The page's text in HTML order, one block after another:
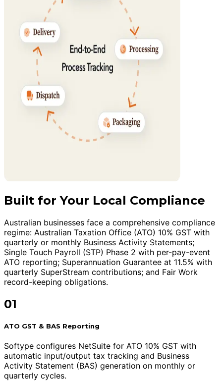
Built for Your Local Compliance
Australian businesses face a comprehensive compliance
regime: Australian Taxation Office (ATO) 10% GST with
quarterly or monthly Business Activity Statements;
Single Touch Payroll (STP) Phase 2 with per-pay-event
ATO reporting; Superannuation Guarantee at 11.5% with
quarterly SuperStream contributions; and Fair Work
record-keeping obligations.
01
ATO GST & BAS Reporting
Softype configures NetSuite for ATO 10% GST with
automatic input/output tax tracking and Business
Activity Statement (BAS) generation on monthly or
quarterly cycles.